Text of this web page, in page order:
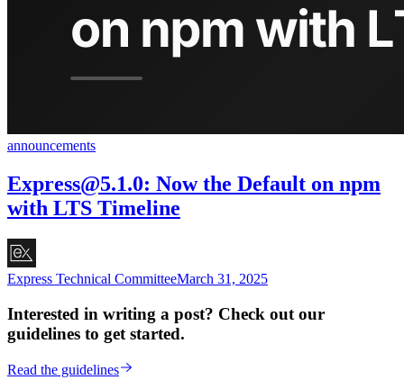
announcements
Express@5.1.0: Now the Default on npm
with LTS Timeline
Express Technical CommitteeMarch 31, 2025
Interested in writing a post? Check out our
guidelines to get started.
Read the guidelines